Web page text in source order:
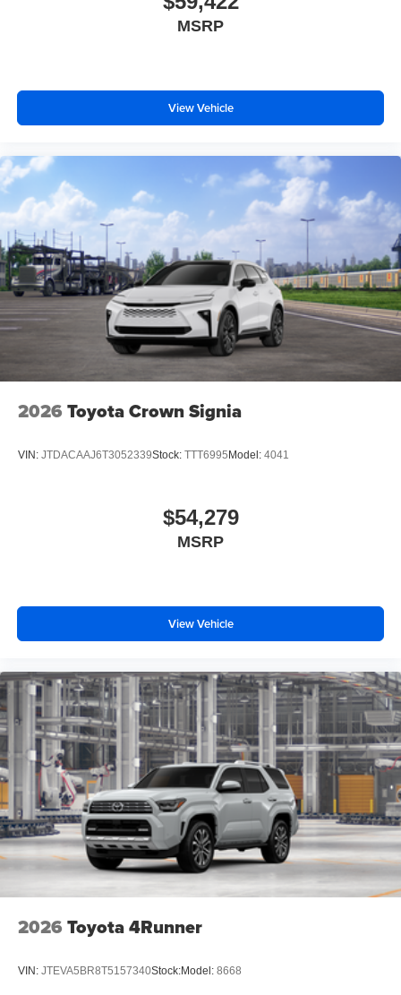
MSRP
View Vehicle
2026 Toyota Crown Signia
VIN: JTDACAAJ6T3052339Stock: TTT6995 Model: 4041
$54,279
MSRP
View Vehicle
2026 Toyota 4Runner
VIN: JTEVA5BR8T5157340Stock:Model: 8668